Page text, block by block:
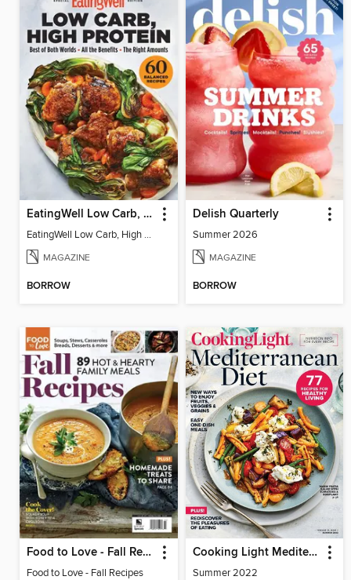
EatingWell Low Carb, High Protein
EatingWell Low Carb, High Protein
MAGAZINE
BORROW
Delish Quarterly
Summer 2026
MAGAZINE
BORROW
Food to Love - Fall Recipes
Food to Love - Fall Recipes
Cooking Light Mediterranean Diet
Summer 2022